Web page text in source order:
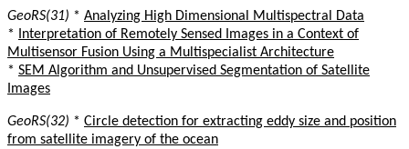
GeoRS(31) * Analyzing High Dimensional Multispectral Data
*
Interpretation of Remotely Sensed Images in a Context of
Multisensor Fusion Using a Multispecialist Architecture
* SEM Algorithm and Unsupervised Segmentation of Satellite
Images
GeoRS(32) * Circle detection for extracting eddy size and position
from satellite imagery of the ocean